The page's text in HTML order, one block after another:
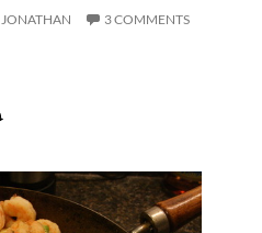
JONATHAN 3 COMMENTS